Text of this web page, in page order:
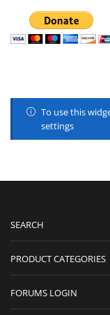
To use this
settings
SEARCH
PRODUCT CATEGORIES
FORUMS LOGIN